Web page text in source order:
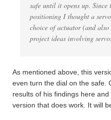
safe until it opens up. Since
positioning I thought a
choice of actuator (and also
project ideas involving
As mentioned above, this
even turn the dial on the safe.
results of his findings here
version that does work. It will